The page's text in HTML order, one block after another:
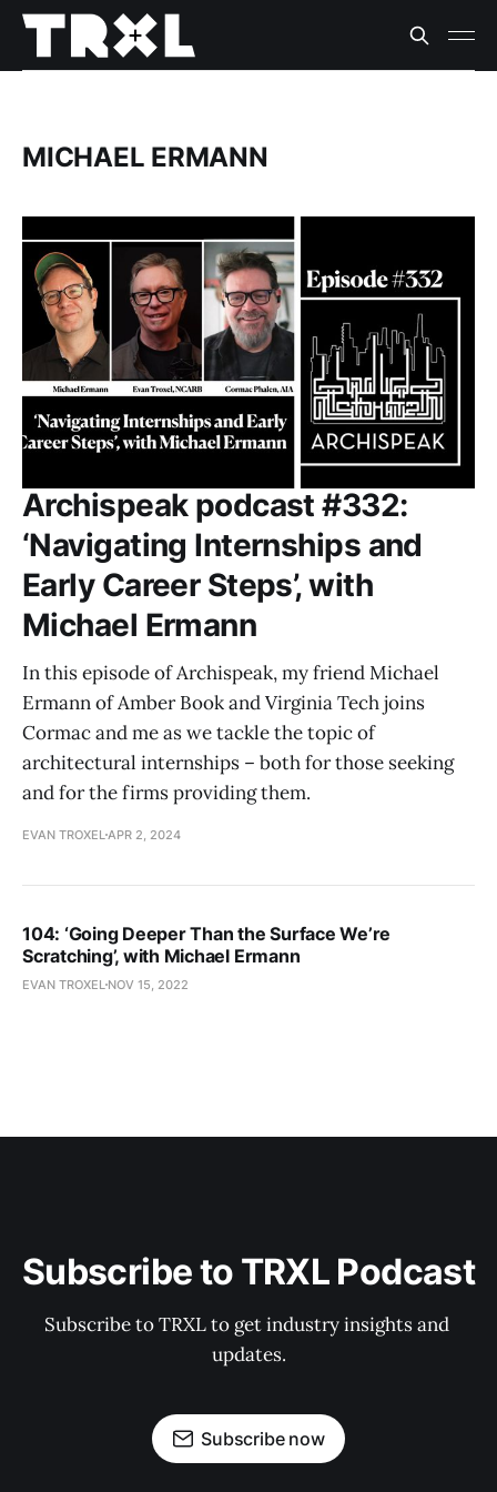
MICHAEL ERMANN
Archispeak podcast #332:
‘Navigating Internships and
Early Career Steps’, with
Michael Ermann
In this episode of Archispeak, my friend Michael
Ermann of Amber Book and Virginia Tech joins
Cormac and me as we tackle the topic of
architectural internships – both for those seeking
and for the firms providing them.
EVAN TROXEL APR 2, 2024
104: ‘Going Deeper Than the Surface We’re
Scratching’, with Michael Ermann
EVAN TROXEL NOV 15, 2022
Subscribe to TRXL Podcast
Subscribe to TRXL to get industry insights and
updates.
Subscribe now